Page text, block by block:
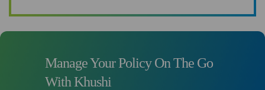
Manage Your Policy On The Go
With Khushi